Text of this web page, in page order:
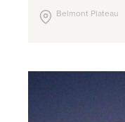
Belmont Plateau